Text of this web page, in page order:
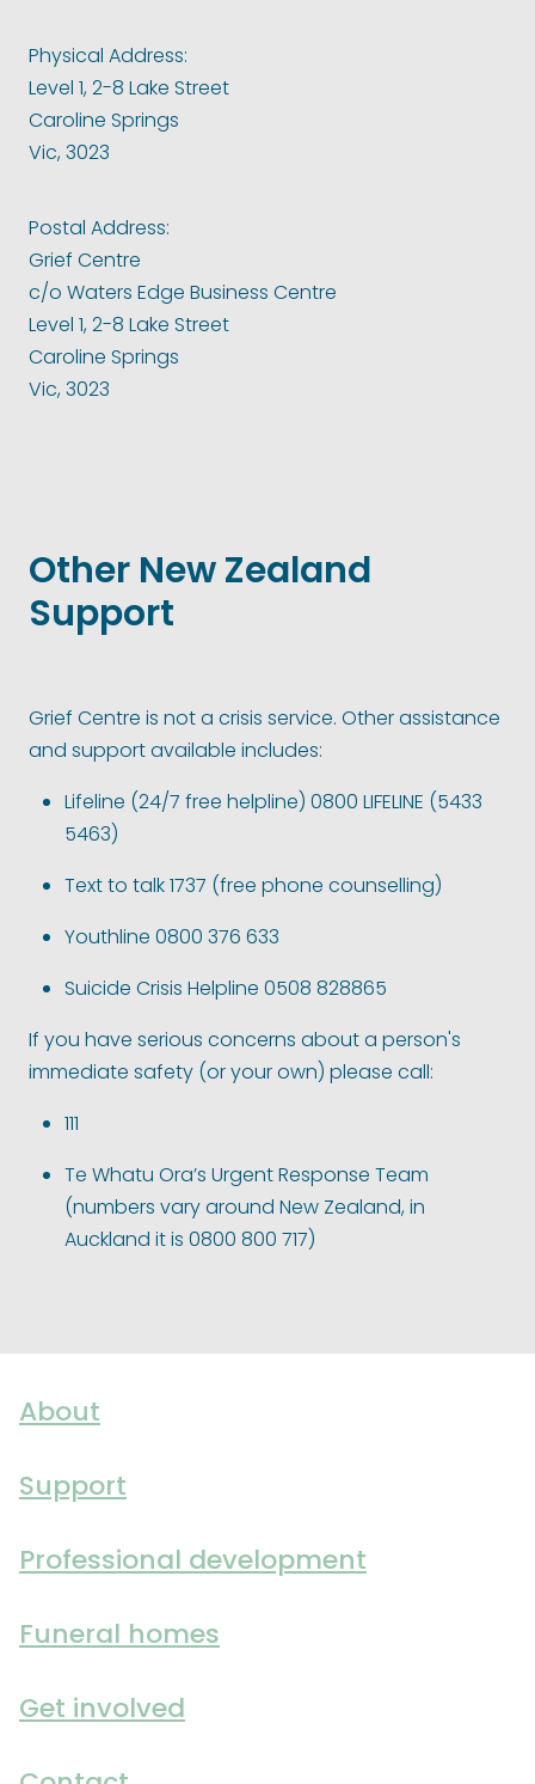
Physical Address:
Level 1, 2-8 Lake Street
Caroline Springs
Vic, 3023
Postal Address:
Grief Centre
c/o Waters Edge Business Centre
Level 1, 2-8 Lake Street
Caroline Springs
Vic, 3023
Other New Zealand
Support
Grief Centre is not a crisis service. Other assistance
and support available includes:
Lifeline (24/7 free helpline) 0800 LIFELINE (5433
5463)
Text to talk 1737 (free phone counselling)
Youthline 0800 376 633
Suicide Crisis Helpline 0508 828865
If you have serious concerns about a person's
immediate safety (or your own) please call:
111
Te Whatu Ora’s Urgent Response Team
(numbers vary around New Zealand, in
Auckland it is 0800 800 717)
About
Support
Professional development
Funeral homes
Get involved